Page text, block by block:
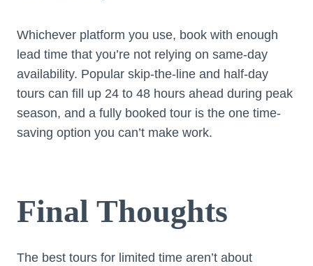
Whichever platform you use, book with enough
lead time that you’re not relying on same-day
availability. Popular skip-the-line and half-day
tours can fill up 24 to 48 hours ahead during peak
season, and a fully booked tour is the one time-
saving option you can’t make work.
Final Thoughts
The best tours for limited time aren’t about